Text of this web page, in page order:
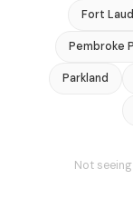
Fort
Pembroke
Parkland
Not